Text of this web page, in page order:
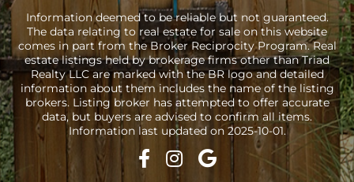
Information deemed to be reliable but not guaranteed.
The data relating to real estate for sale on this website
comes in part from the Broker Reciprocity Program. Real
estate listings held by brokerage firms other than Triad
Realty LLC are marked with the BR logo and detailed
information about them includes the name of the listing
brokers. Listing broker has attempted to offer accurate
data, but buyers are advised to confirm all items.
Information last updated on 2025-10-01.